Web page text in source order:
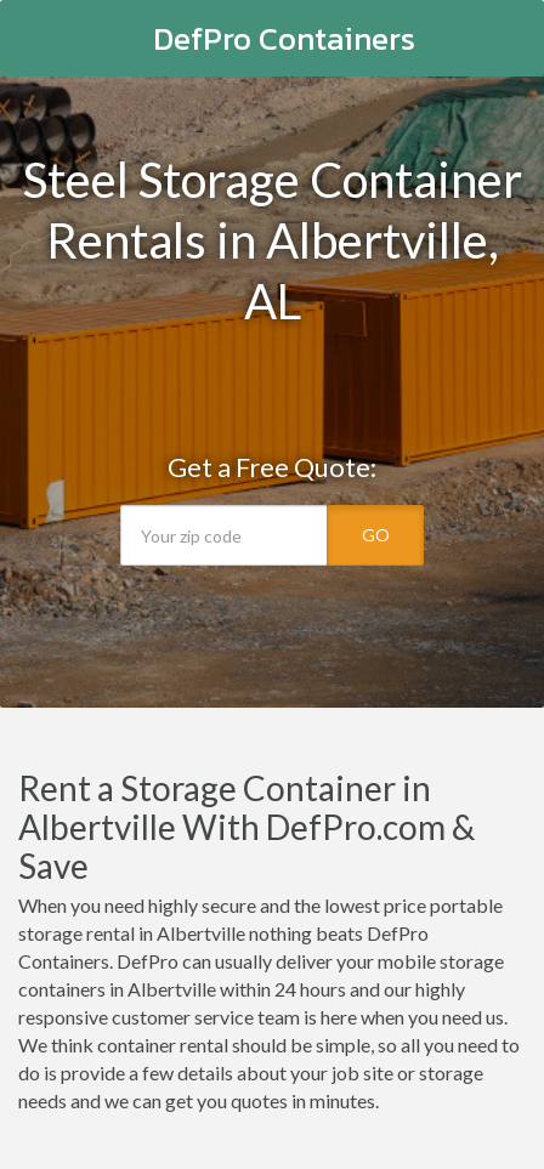
DefPro Containers
Steel Storage Container
Rentals in Albertville,
AL
Get a Free Quote:
GO
Rent a Storage Container in
Albertville With DefPro.com &
Save
When you need highly secure and the lowest price portable
storage rental in Albertville nothing beats DefPro
Containers. DefPro can usually deliver your mobile storage
containers in Albertville within 24 hours and our highly
responsive customer service team is here when you need us.
We think container rental should be simple, so all you need to
do is provide a few details about your job site or storage
needs and we can get you quotes in minutes.